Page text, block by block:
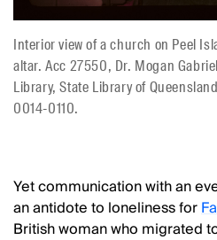
Interior view of a church on Peel
altar. Acc 27550, Dr. Mogan
Library, State Library of
0014-0110.
Yet communication with an
an antidote to loneliness for
British woman who migrated